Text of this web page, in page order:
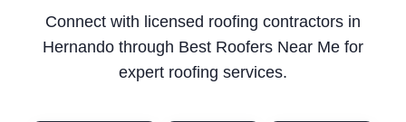
Connect with licensed roofing contractors in
Hernando through Best Roofers Near Me for
expert roofing services.